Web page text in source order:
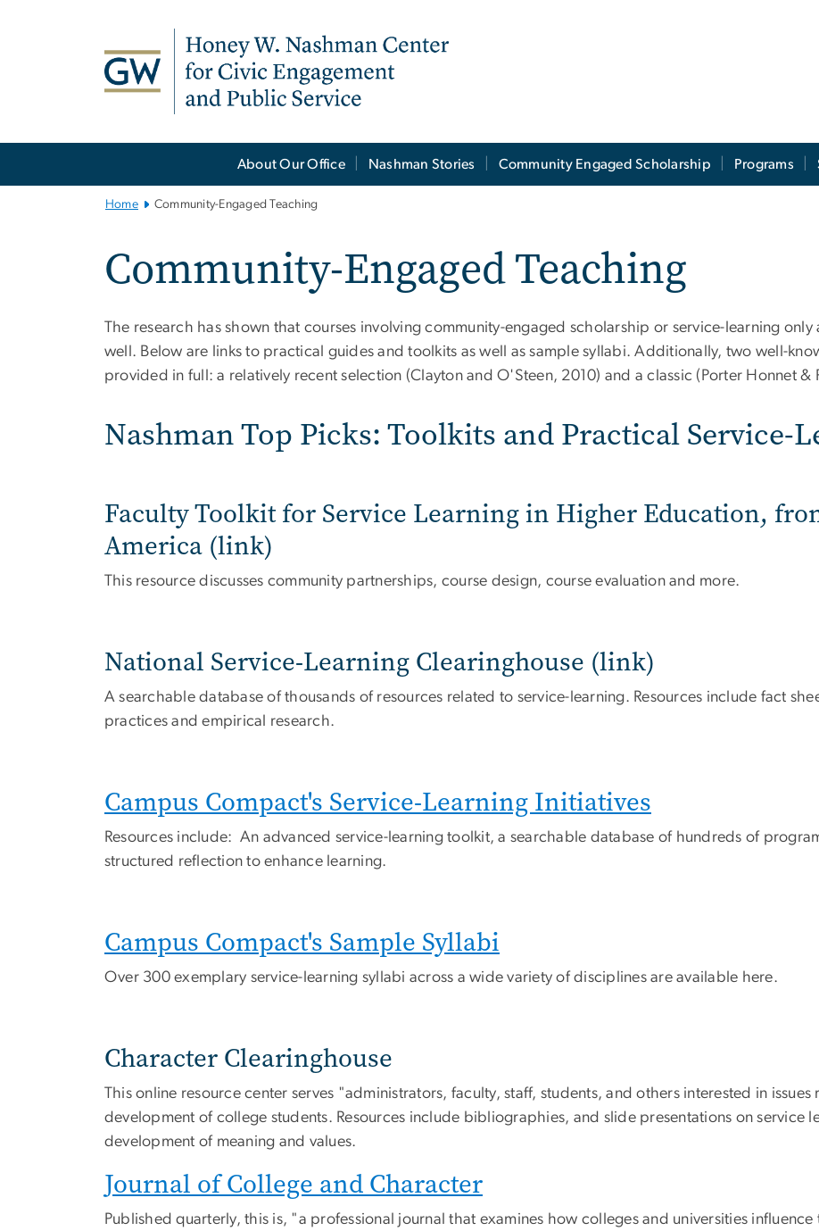
About Our Office Nashman Stories Community Engaged Scholarship Programs
Home Community-Engaged Teaching
Community-Engaged Teaching
The research has shown that courses involving community-engaged scholarship or service-learning
well. Below are links to practical guides and toolkits as well as sample syllabi. Additionally, two well-
provided in full: a relatively recent selection (Clayton and O'Steen, 2010) and a classic (Porter Honnet &
Nashman Top Picks: Toolkits and Practical Service-
Faculty Toolkit for Service Learning in Higher Education,
America (link)
This resource discusses community partnerships, course design, course evaluation and more.
National Service-Learning Clearinghouse (link)
A searchable database of thousands of resources related to service-learning. Resources include fact
practices and empirical research.
Campus Compact's Service-Learning Initiatives
Resources include: An advanced service-learning toolkit, a searchable database of hundreds of
structured reflection to enhance learning.
Campus Compact's Sample Syllabi
Over 300 exemplary service-learning syllabi across a wide variety of disciplines are available here.
Character Clearinghouse
This online resource center serves "administrators, faculty, staff, students, and others interested in
development of college students. Resources include bibliographies, and slide presentations on service
development of meaning and values.
Journal of College and Character
Published quarterly, this is, "a professional journal that examines how colleges and universities